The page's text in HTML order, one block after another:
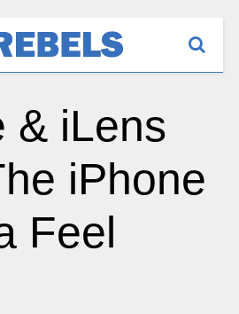
& iLens
iPhone
Feel